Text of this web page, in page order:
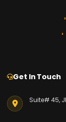
Get In Touch
Suite# 45,